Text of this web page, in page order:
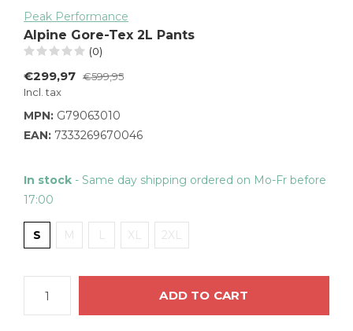
Peak Performance
Alpine Gore-Tex 2L Pants
(0)
€299,97 €599,95
Incl. tax
MPN: G79063010
EAN: 7333269670046
In stock - Same day shipping ordered on Mo-Fr before
17:00
S M L XL 2XL
ADD TO CART